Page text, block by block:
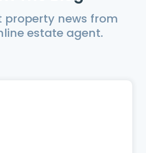
property news from
estate agent.